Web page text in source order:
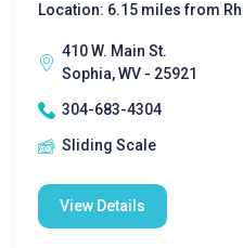
Location: 6.15 miles from
410 W. Main St.
Sophia, WV - 25921
304-683-4304
Sliding Scale
View Details